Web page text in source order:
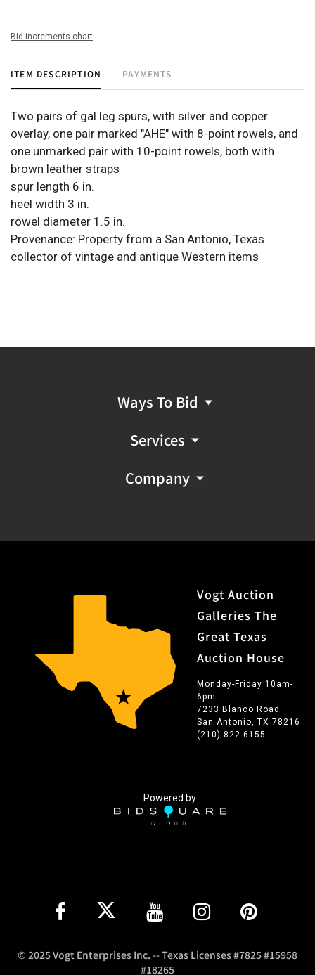
Bid increments chart
ITEM DESCRIPTION PAYMENTS
Two pairs of gal leg spurs, with silver and copper
overlay, one pair marked "AHE" with 8-point rowels, and
one unmarked pair with 10-point rowels, both with
brown leather straps
spur length 6 in.
heel width 3 in.
rowel diameter 1.5 in.
Provenance: Property from a San Antonio, Texas
collector of vintage and antique Western items
Ways To Bid
Services
Company
Vogt Auction
Galleries The
Great Texas
Auction House
Monday-Friday 10am-
6pm
7233 Blanco Road
San Antonio, TX 78216
(210) 822-6155
Powered by
© 2025 Vogt Enterprises Inc. -- Texas Licenses #7825 #15958
#18265